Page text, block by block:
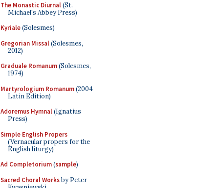
The Monastic Diurnal(St.
Michael's Abbey Press)
Kyriale(Solesmes)
Gregorian Missal(Solesmes,
2012)
Graduale Romanum(Solesmes,
1974)
Martyrologium Romanum(2004
Latin Edition)
Adoremus Hymnal(Ignatius
Press)
Simple English Propers
(Vernacular propers for the
English liturgy)
Ad Completorium(sample)
Sacred Choral Worksby Peter